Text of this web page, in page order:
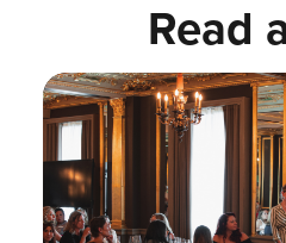
Read